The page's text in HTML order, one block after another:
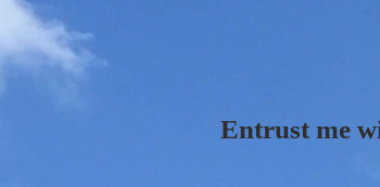
Entrust me